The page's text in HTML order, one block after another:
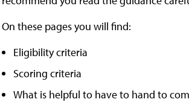
On these pages you will find:
Eligibility criteria
Scoring criteria
What is helpful to have to hand to